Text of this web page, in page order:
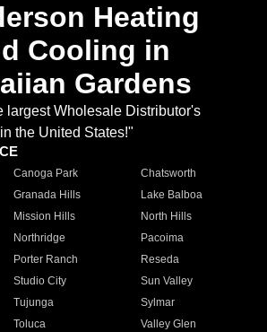
Heating
Cooling in
Gardens
largest Wholesale Distributor's
in the United States!"
Canoga Park
Chatsworth
Granada Hills
Lake Balboa
Mission Hills
North Hills
Northridge
Pacoima
Porter Ranch
Reseda
Studio City
Sun Valley
Tujunga
Sylmar
Toluca
Valley Glen